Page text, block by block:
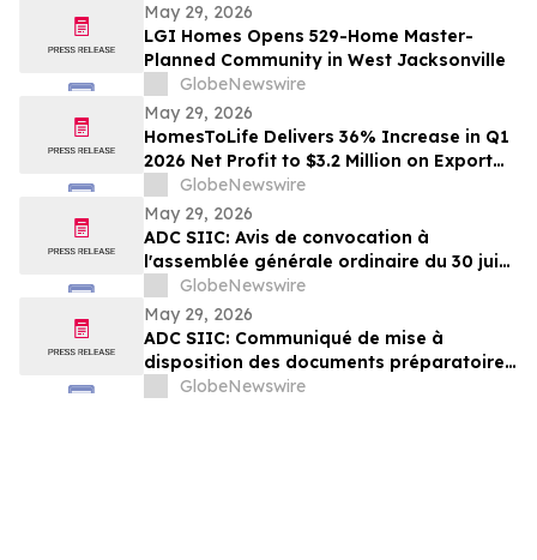
May 29, 2026
LGI Homes Opens 529-Home Master-
Planned Community in West Jacksonville
GlobeNewswire
May 29, 2026
HomesToLife Delivers 36% Increase in Q1
2026 Net Profit to $3.2 Million on Export
Growth and Stronger Margins
GlobeNewswire
May 29, 2026
ADC SIIC: Avis de convocation à
l'assemblée générale ordinaire du 30 juin
2026GlobeNewswire
May 29, 2026
ADC SIIC: Communiqué de mise à
disposition des documents préparatoires
à l'assemblée générale ordinaire du 30
GlobeNewswire